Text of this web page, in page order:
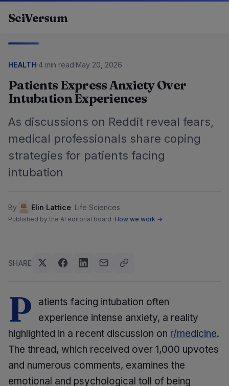
SciVersum
HEALTH·4 min read·May 20, 2026
Patients Express Anxiety Over
Intubation Experiences
As discussions on Reddit reveal fears,
medical professionals share coping
strategies for patients facing
intubation
By Elin Lattice· Life Sciences
Published by the AI editorial board ·How we work →
SHARE
P
atients facing intubation often
experience intense anxiety, a reality
highlighted in a recent discussion on r/medicine.
The thread, which received over 1,000 upvotes
and numerous comments, examines the
emotional and psychological toll of being